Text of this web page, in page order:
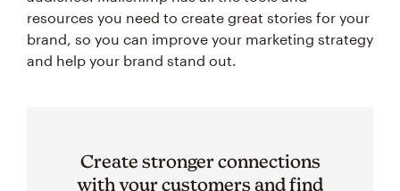
resources you need to create great stories for your
brand, so you can improve your marketing strategy
and help your brand stand out.
Create stronger connections
with your customers and find